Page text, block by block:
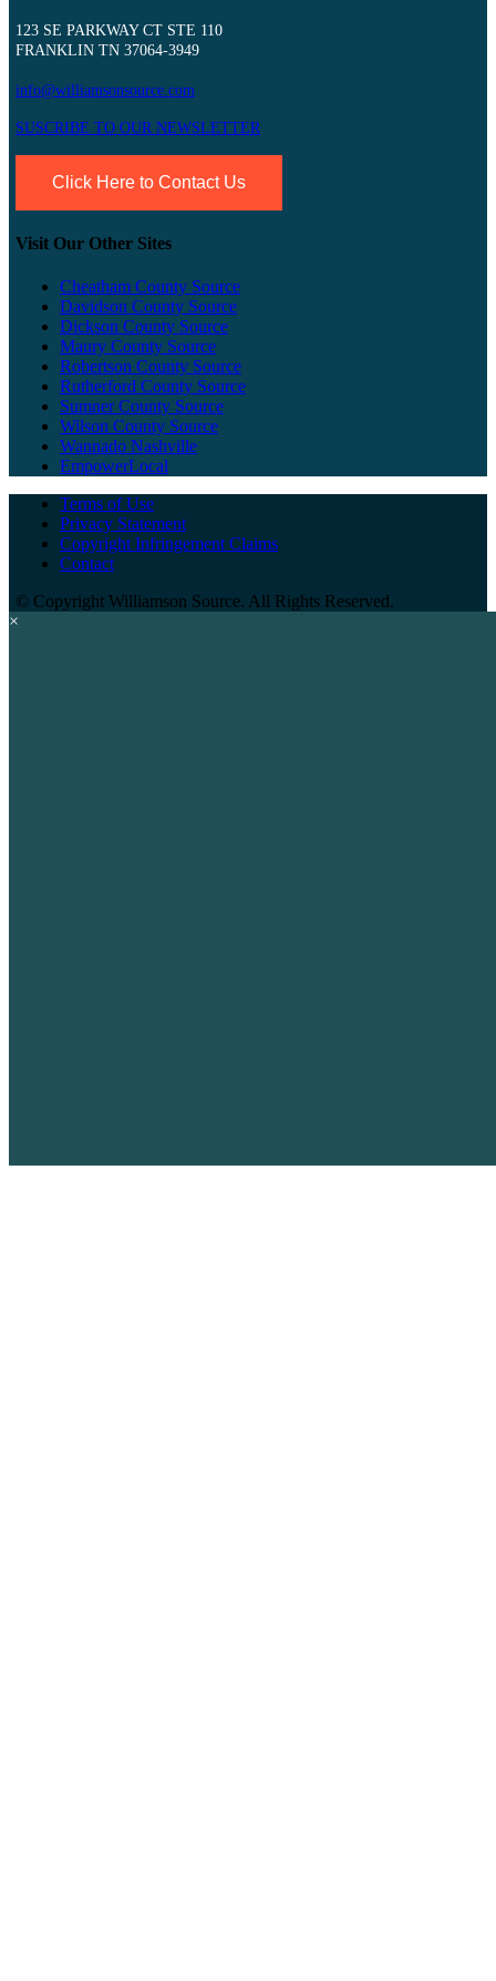
123 SE PARKWAY CT STE 110
FRANKLIN TN 37064-3949
info@williamsonsource.com
SUSCRIBE TO OUR NEWSLETTER
Click Here to Contact Us
Visit Our Other Sites
Cheatham County Source
Davidson County Source
Dickson County Source
Maury County Source
Robertson County Source
Rutherford County Source
Sumner County Source
Wilson County Source
Wannado Nashville
EmpowerLocal
Terms of Use
Privacy Statement
Copyright Infringement Claims
Contact
© Copyright Williamson Source. All Rights Reserved.
×